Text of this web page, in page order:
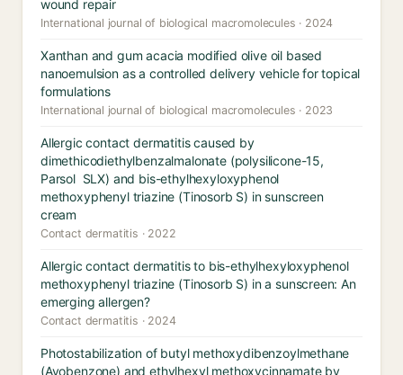
wound repair
International journal of biological macromolecules · 2024
Xanthan and gum acacia modified olive oil based
nanoemulsion as a controlled delivery vehicle for topical
formulations
International journal of biological macromolecules · 2023
Allergic contact dermatitis caused by
dimethicodiethylbenzalmalonate (polysilicone-15,
Parsol SLX) and bis-ethylhexyloxyphenol
methoxyphenyl triazine (Tinosorb S) in sunscreen
cream
Contact dermatitis · 2022
Allergic contact dermatitis to bis-ethylhexyloxyphenol
methoxyphenyl triazine (Tinosorb S) in a sunscreen: An
emerging allergen?
Contact dermatitis · 2024
Photostabilization of butyl methoxydibenzoylmethane
(Avobenzone) and ethylhexyl methoxycinnamate by